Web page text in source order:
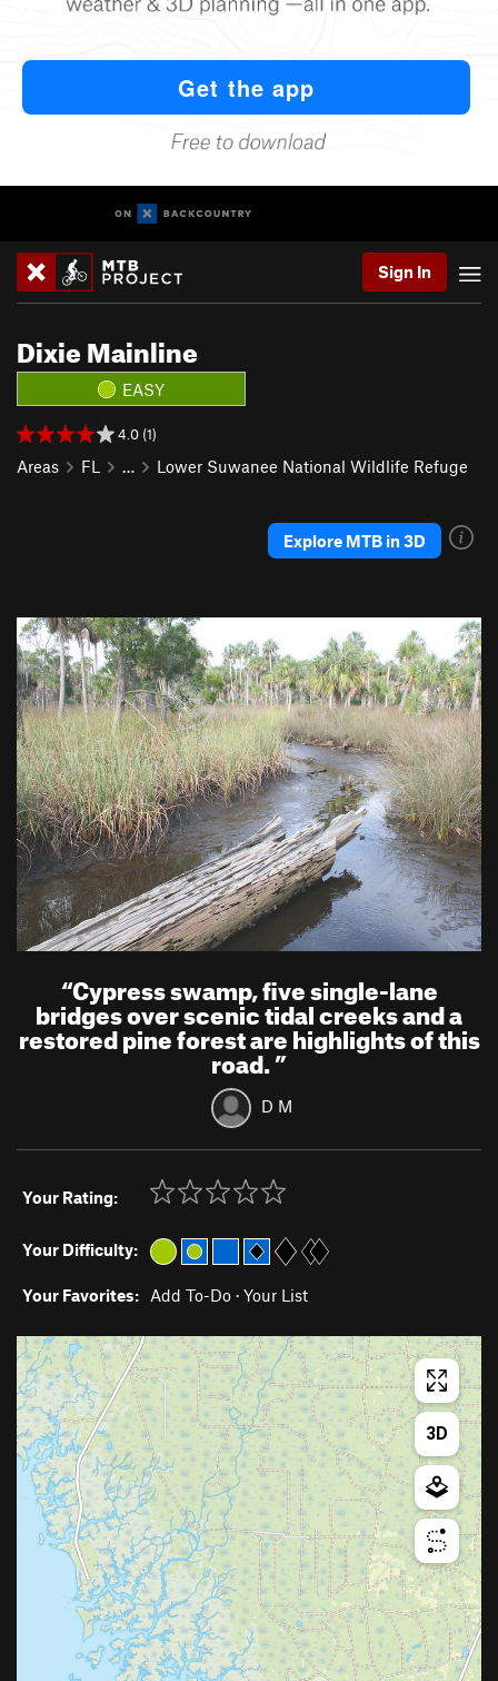
Sign In
Dixie Mainline
EASY
4.0 (1)
Areas FL … Lower Suwanee National Wildlife Refuge
Explore MTB in 3D
“Cypress swamp, five single-lane
bridges over scenic tidal creeks and a
restored pine forest are highlights of this
road.”
D M
Your Rating:
Your Difficulty:
Your Favorites: Add To-Do · Your List